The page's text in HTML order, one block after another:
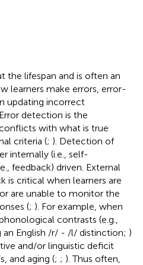
the lifespan and is often an
learners make errors, error-
updating incorrect
detection is the
with what is true
criteria (; ). Detection of
internally (i.e., self-
feedback) driven. External
is critical when learners are
are unable to monitor the
(; ). For example, when
contrasts (e.g.,
an English /r/ - /l/ distinction; )
and/or linguistic deficit
and aging (; ; ). Thus often,